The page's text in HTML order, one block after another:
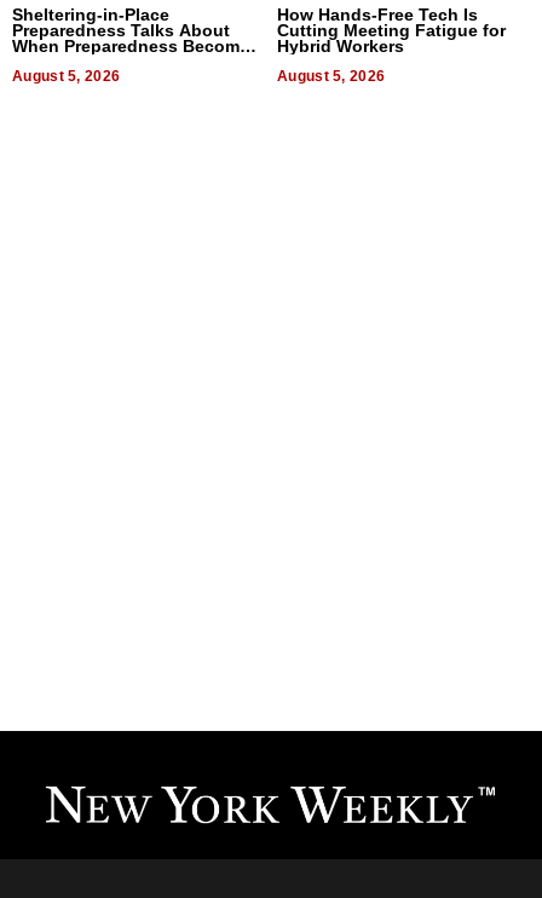
Sheltering-in-Place
Preparedness Talks About
When Preparedness Becomes
Uncertain Times
August 5, 2026
How Hands-Free Tech Is
Cutting Meeting Fatigue for
Hybrid Workers
August 5, 2026